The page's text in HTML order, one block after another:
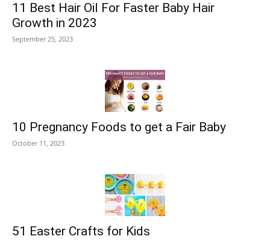
11 Best Hair Oil For Faster Baby Hair
Growth in 2023
September 25, 2023
10 Pregnancy Foods to get a Fair Baby
October 11, 2023
51 Easter Crafts for Kids